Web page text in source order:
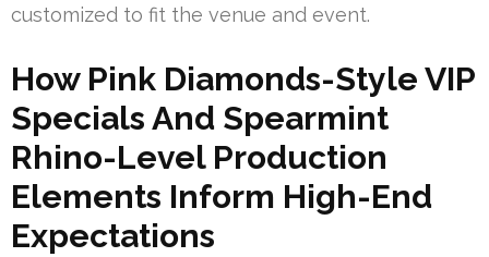
customized to fit the venue and event.
How Pink Diamonds-Style VIP
Specials And Spearmint
Rhino-Level Production
Elements Inform High-End
Expectations